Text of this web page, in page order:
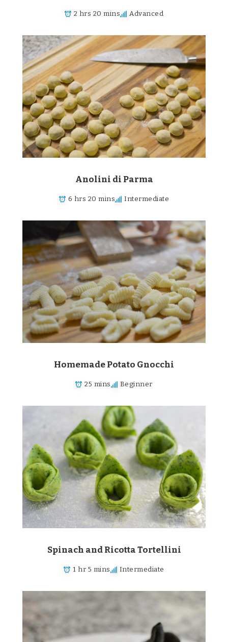
2 hrs 20 mins Advanced
Anolini di Parma
6 hrs 20 mins Intermediate
Homemade Potato Gnocchi
25 mins Beginner
Spinach and Ricotta Tortellini
1 hr 5 mins Intermediate